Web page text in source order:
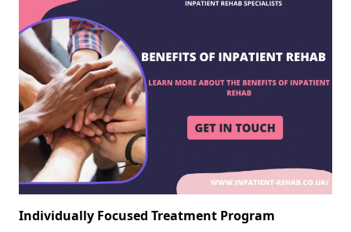
Individually Focused Treatment Program